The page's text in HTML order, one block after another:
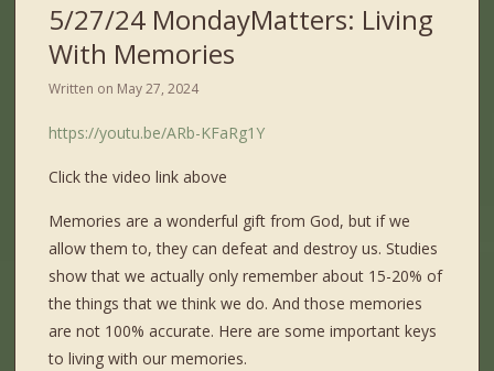
5/27/24 MondayMatters: Living
With Memories
Written on May 27, 2024
https://youtu.be/ARb-KFaRg1Y
Click the video link above
Memories are a wonderful gift from God, but if we
allow them to, they can defeat and destroy us. Studies
show that we actually only remember about 15-20% of
the things that we think we do. And those memories
are not 100% accurate. Here are some important keys
to living with our memories.